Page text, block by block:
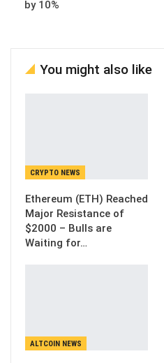
by 10%
You might also like
CRYPTO NEWS
Ethereum (ETH) Reached
Major Resistance of
$2000 – Bulls are
Waiting for…
ALTCOIN NEWS